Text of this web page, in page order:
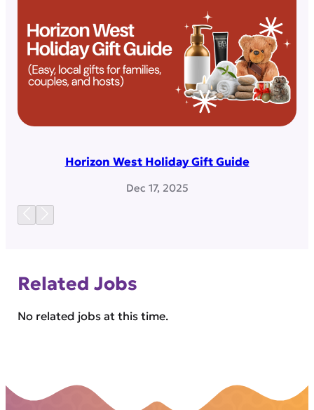
Horizon West Holiday Gift Guide
Dec 17, 2025
Related Jobs
No related jobs at this time.